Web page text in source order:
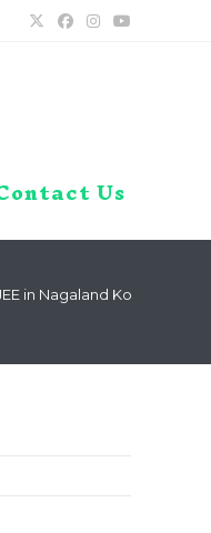
Us
JEE in Nagaland Kohima